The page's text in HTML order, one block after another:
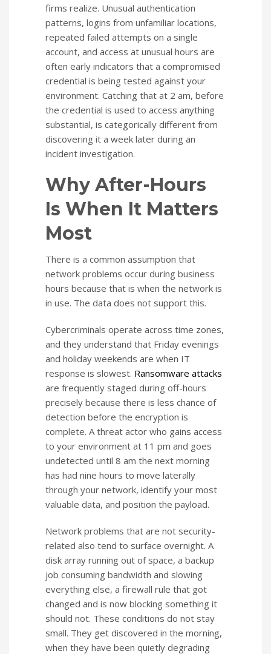
firms realize. Unusual authentication
patterns, logins from unfamiliar locations,
repeated failed attempts on a single
account, and access at unusual hours are
often early indicators that a compromised
credential is being tested against your
environment. Catching that at 2 am, before
the credential is used to access anything
substantial, is categorically different from
discovering it a week later during an
incident investigation.
Why After-Hours
Is When It Matters
Most
There is a common assumption that
network problems occur during business
hours because that is when the network is
in use. The data does not support this.
Cybercriminals operate across time zones,
and they understand that Friday evenings
and holiday weekends are when IT
response is slowest. Ransomware attacks
are frequently staged during off-hours
precisely because there is less chance of
detection before the encryption is
complete. A threat actor who gains access
to your environment at 11 pm and goes
undetected until 8 am the next morning
has had nine hours to move laterally
through your network, identify your most
valuable data, and position the payload.
Network problems that are not security-
related also tend to surface overnight. A
disk array running out of space, a backup
job consuming bandwidth and slowing
everything else, a firewall rule that got
changed and is now blocking something it
should not. These conditions do not stay
small. They get discovered in the morning,
when they have been quietly degrading